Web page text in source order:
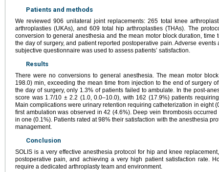
Patients and methods
We reviewed 906 unilateral joint replacements: 265 total knee
arthroplasties (UKAs), and 609 total hip arthroplasties (THAs). The
conversion to general anesthesia and the mean motor block duration, time
the day of surgery, and patient reported postoperative pain. Adverse
subjective questionnaire was used to assess patients’ satisfaction.
Results
There were no conversions to general anesthesia. The mean motor
198.0) min, exceeding the mean time from injection to the end of surgery
the day of surgery, only 1.3% of patients failed to ambulate. In the post-
score was 1.7/10 ± 2.2 (1.0, 0.0–10.0), with 162 (17.9%) patients
Main complications were urinary retention requiring catheterization in eight
first ambulation was observed in 42 (4.6%). Deep vein thrombosis
in one (0.1%). Patients rated at 98% their satisfaction with the anesthesia
management.
Conclusion
SOLIS is a very effective anesthesia protocol for hip and knee
postoperative pain, and achieving a very high patient satisfaction rate.
require a dedicated arthroplasty team and environment.